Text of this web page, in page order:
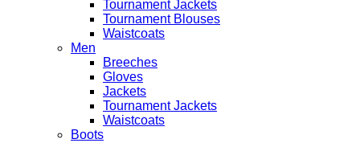
Tournament Jackets
Tournament Blouses
Waistcoats
Men
Breeches
Gloves
Jackets
Tournament Jackets
Waistcoats
Boots